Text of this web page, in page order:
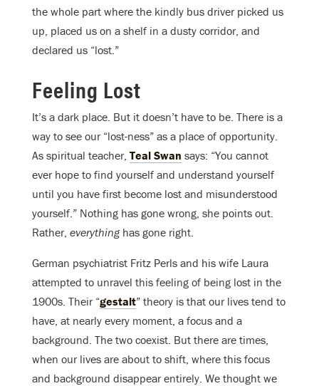
the whole part where the kindly bus driver picked us
up, placed us on a shelf in a dusty corridor, and
declared us “lost.”
Feeling Lost
It’s a dark place. But it doesn’t have to be. There is a
way to see our “lost-ness” as a place of opportunity.
As spiritual teacher, Teal Swan says: “You cannot
ever hope to find yourself and understand yourself
until you have first become lost and misunderstood
yourself.” Nothing has gone wrong, she points out.
Rather, everythinghas gone right.
German psychiatrist Fritz Perls and his wife Laura
attempted to unravel this feeling of being lost in the
1900s. Their “gestalt” theory is that our lives tend to
have, at nearly every moment, a focus and a
background. The two coexist. But there are times,
when our lives are about to shift, where this focus
and background disappear entirely. We thought we